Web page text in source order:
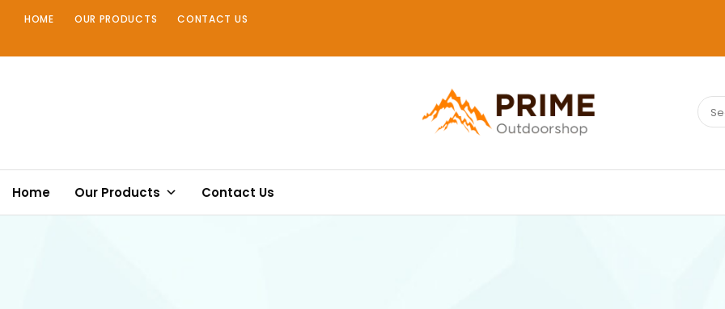
HOME OUR PRODUCTS CONTACT US
PRIMEOUTDOORSHOP.COM
for:
Home Our Products Contact Us